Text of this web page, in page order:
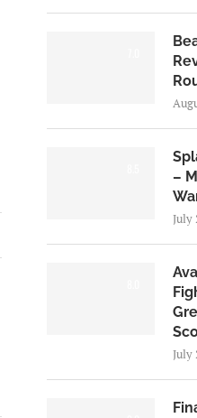
–
July
July